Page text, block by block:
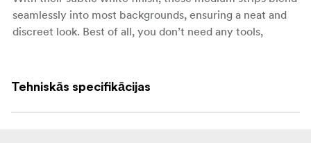
seamlessly into most backgrounds, ensuring a neat and
discreet look. Best of all, you don’t need any tools,
Tehniskās specifikācijas